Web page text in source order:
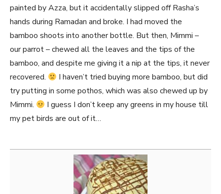
painted by Azza, but it accidentally slipped off Rasha’s
hands during Ramadan and broke. I had moved the
bamboo shoots into another bottle. But then, Mimmi –
our parrot – chewed all the leaves and the tips of the
bamboo, and despite me giving it a nip at the tips, it never
recovered.
I haven’t tried buying more bamboo, but did
try putting in some pothos, which was also chewed up by
Mimmi.
I guess I don’t keep any greens in my house till
my pet birds are out of it…